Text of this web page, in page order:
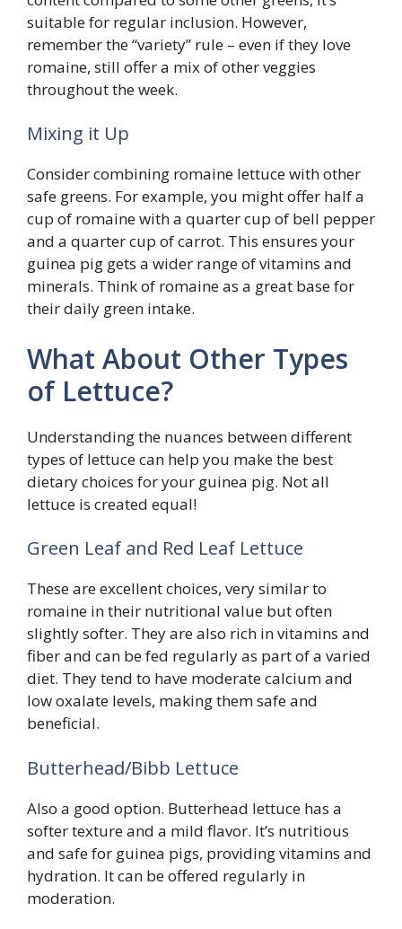
suitable for regular inclusion. However,
remember the “variety” rule – even if they love
romaine, still offer a mix of other veggies
throughout the week.
Mixing it Up
Consider combining romaine lettuce with other
safe greens. For example, you might offer half a
cup of romaine with a quarter cup of bell pepper
and a quarter cup of carrot. This ensures your
guinea pig gets a wider range of vitamins and
minerals. Think of romaine as a great base for
their daily green intake.
What About Other Types
of Lettuce?
Understanding the nuances between different
types of lettuce can help you make the best
dietary choices for your guinea pig. Not all
lettuce is created equal!
Green Leaf and Red Leaf Lettuce
These are excellent choices, very similar to
romaine in their nutritional value but often
slightly softer. They are also rich in vitamins and
fiber and can be fed regularly as part of a varied
diet. They tend to have moderate calcium and
low oxalate levels, making them safe and
beneficial.
Butterhead/Bibb Lettuce
Also a good option. Butterhead lettuce has a
softer texture and a mild flavor. It’s nutritious
and safe for guinea pigs, providing vitamins and
hydration. It can be offered regularly in
moderation.